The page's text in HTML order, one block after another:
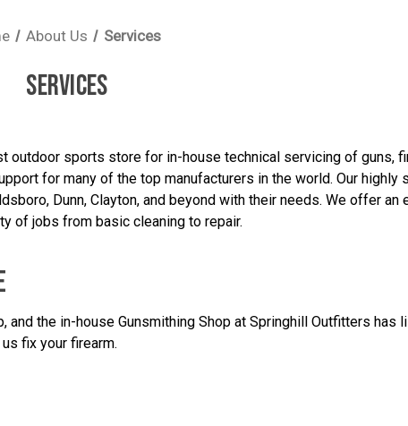
About Us Services
SERVICES
outdoor sports store for in-house technical servicing of guns,
for many of the top manufacturers in the world. Our highly
Dunn, Clayton, and beyond with their needs. We offer an
of jobs from basic cleaning to repair.
the in-house Gunsmithing Shop at Springhill Outfitters has
fix your firearm.